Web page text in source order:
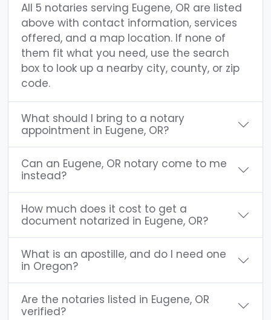
All 5 notaries serving Eugene, OR are listed
above with contact information, services
offered, and a map location. If none of
them fit what you need, use the search
box to look up a nearby city, county, or zip
code.
What should I bring to a notary
appointment in Eugene, OR?
Can an Eugene, OR notary come to me
instead?
How much does it cost to get a
document notarized in Eugene, OR?
What is an apostille, and do I need one
in Oregon?
Are the notaries listed in Eugene, OR
verified?